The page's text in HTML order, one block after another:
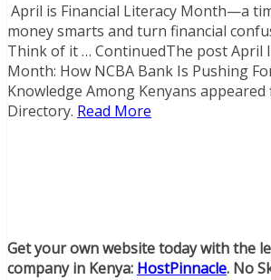
April is Financial Literacy Month—a
money smarts and turn financial
Think of it … ContinuedThe post April
Month: How NCBA Bank Is Pushing
Knowledge Among Kenyans
Directory. Read More
Get your own website today with the
company in Kenya: HostPinnacle. No